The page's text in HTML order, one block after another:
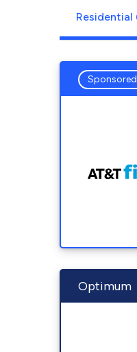
Residential
Sponsored
Optimum